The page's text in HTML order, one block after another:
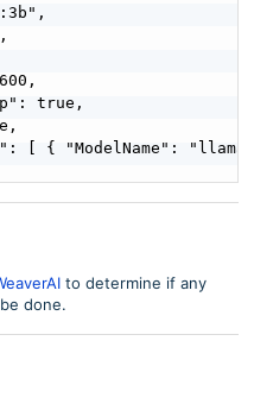
true,
[ { "ModelName":
to determine if any
done.